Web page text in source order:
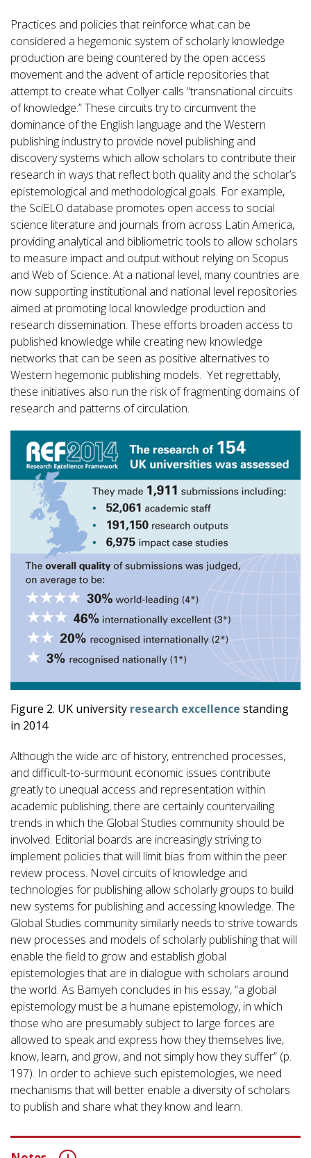
Practices and policies that reinforce what can be
considered a hegemonic system of scholarly knowledge
production are being countered by the open access
movement and the advent of article repositories that
attempt to create what Collyer calls “transnational circuits
of knowledge.” These circuits try to circumvent the
dominance of the English language and the Western
publishing industry to provide novel publishing and
discovery systems which allow scholars to contribute their
research in ways that reflect both quality and the scholar’s
epistemological and methodological goals. For example,
the SciELO database promotes open access to social
science literature and journals from across Latin America,
providing analytical and bibliometric tools to allow scholars
to measure impact and output without relying on Scopus
and Web of Science. At a national level, many countries are
now supporting institutional and national level repositories
aimed at promoting local knowledge production and
research dissemination. These efforts broaden access to
published knowledge while creating new knowledge
networks that can be seen as positive alternatives to
Western hegemonic publishing models. Yet regrettably,
these initiatives also run the risk of fragmenting domains of
research and patterns of circulation.
Figure 2. UK university research excellence standing
in 2014
Although the wide arc of history, entrenched processes,
and difficult-to-surmount economic issues contribute
greatly to unequal access and representation within
academic publishing, there are certainly countervailing
trends in which the Global Studies community should be
involved. Editorial boards are increasingly striving to
implement policies that will limit bias from within the peer
review process. Novel circuits of knowledge and
technologies for publishing allow scholarly groups to build
new systems for publishing and accessing knowledge. The
Global Studies community similarly needs to strive towards
new processes and models of scholarly publishing that will
enable the field to grow and establish global
epistemologies that are in dialogue with scholars around
the world. As Bamyeh concludes in his essay, “a global
epistemology must be a humane epistemology, in which
those who are presumably subject to large forces are
allowed to speak and express how they themselves live,
know, learn, and grow, and not simply how they suffer” (p.
197). In order to achieve such epistemologies, we need
mechanisms that will better enable a diversity of scholars
to publish and share what they know and learn.